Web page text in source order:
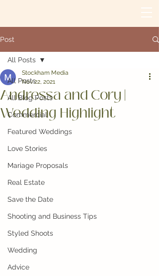
Post
All Posts
All Blog Posts
Commercial
Featured Weddings
Love Stories
Mariage Proposals
Real Estate
Save the Date
Shooting and Business Tips
Styled Shoots
Wedding
Advice
All Posts
Andressa and Cory |
Wedding Highlight
Stockham Media
Nov 22, 2021